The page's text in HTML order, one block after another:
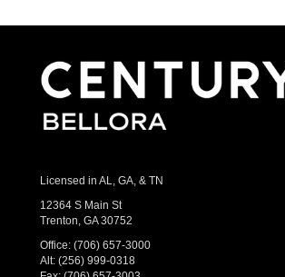
Licensed in AL, GA, & TN
12364 S Main St
Trenton, GA 30752
Office: (706) 657-3000
Alt: (256) 999-0318